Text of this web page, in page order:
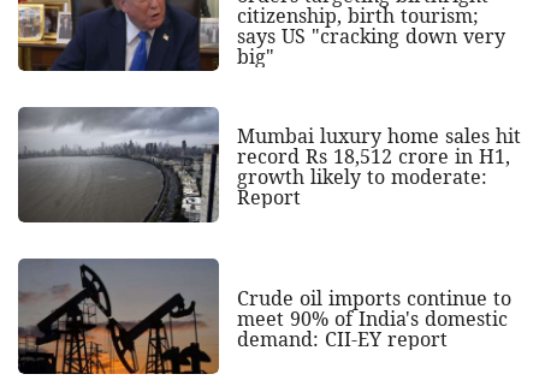
citizenship, birth tourism;
says US "cracking down very
big"
Mumbai luxury home sales hit
record Rs 18,512 crore in H1,
growth likely to moderate:
Report
Crude oil imports continue to
meet 90% of India's domestic
demand: CII-EY report